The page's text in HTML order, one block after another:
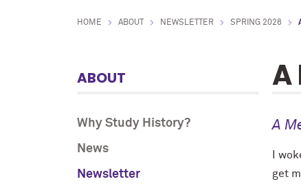
HOME ABOUT NEWSLETTER SPRING 2026
ABOUT
Why Study History?
News
Newsletter
A
A
I
get